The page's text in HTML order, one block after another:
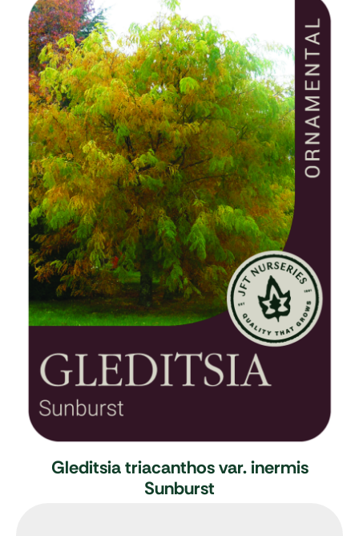
Gleditsia triacanthos var. inermis
Sunburst